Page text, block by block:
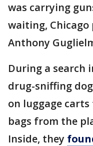
was carrying
waiting, Chicago
Anthony
During a search
drug-sniffing
on luggage
bags from the
Inside, they